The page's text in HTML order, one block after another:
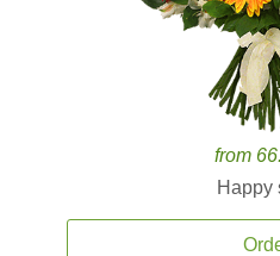
from
Happy